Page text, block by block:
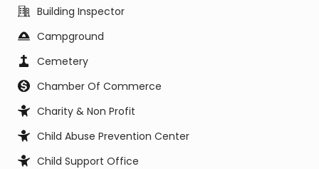
Building Inspector
Campground
Cemetery
Chamber Of Commerce
Charity & Non Profit
Child Abuse Prevention Center
Child Support Office